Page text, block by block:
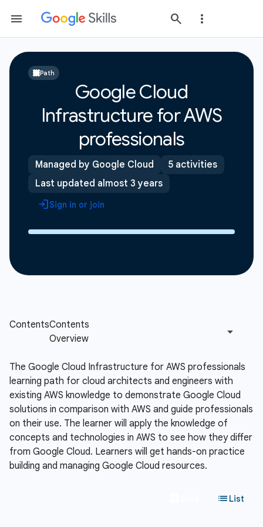
Path
Google Cloud
Infrastructure for AWS
professionals
Managed by Google Cloud
5 activities
Last updated almost 3 years
Sign in or join
The Google Cloud Infrastructure for AWS professionals
learning path for cloud architects and engineers with
existing AWS knowledge to demonstrate Google Cloud
solutions in comparison with AWS and guide professionals
on their use. The learner will apply the knowledge of
concepts and technologies in AWS to see how they differ
from Google Cloud. Learners will get hands-on practice
building and managing Google Cloud resources.